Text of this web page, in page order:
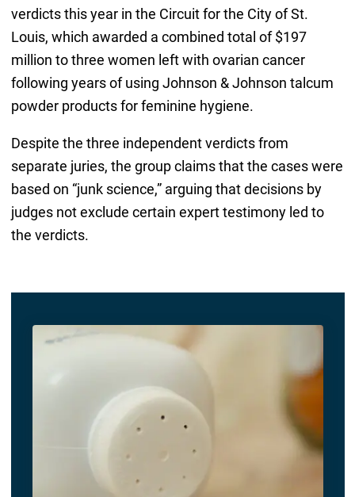
verdicts this year in the Circuit for the City of St.
Louis, which awarded a combined total of $197
million to three women left with ovarian cancer
following years of using Johnson & Johnson talcum
powder products for feminine hygiene.
Despite the three independent verdicts from
separate juries, the group claims that the cases were
based on “junk science,” arguing that decisions by
judges not exclude certain expert testimony led to
the verdicts.